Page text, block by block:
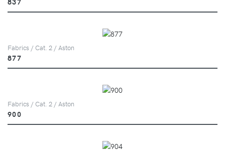
Fabrics / Cat. 2 / Aston
877
Fabrics / Cat. 2 / Aston
900